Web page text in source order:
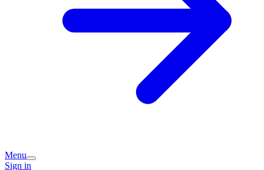
Menu
Sign in